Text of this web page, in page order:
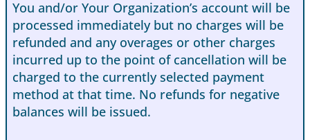
You and/or Your Organization’s account will be
processed immediately but no charges will be
refunded and any overages or other charges
incurred up to the point of cancellation will be
charged to the currently selected payment
method at that time. No refunds for negative
balances will be issued.